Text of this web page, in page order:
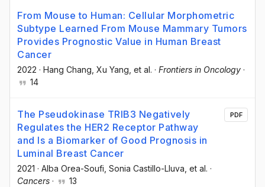
From Mouse to Human: Cellular Morphometric
Subtype Learned From Mouse Mammary Tumors
Provides Prognostic Value in Human Breast
Cancer
2022 · Hang Chang , Xu Yang , et al. · Frontiers in Oncology ·
14
The Pseudokinase TRIB3 Negatively
Regulates the HER2 Receptor Pathway
and Is a Biomarker of Good Prognosis in
Luminal Breast Cancer
2021 · Alba Orea-Soufi , Sonia Castillo-Lluva , et al. ·
Cancers · 13
PDF